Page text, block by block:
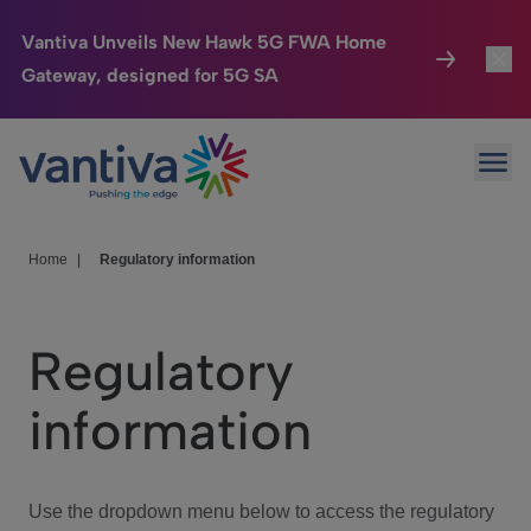
Vantiva Unveils New Hawk 5G FWA Home
Gateway, designed for 5G SA
Passer au contenu principal
Connected Home
HomeSight
We Care
Investor Center
Home Regulatory information
Regulatory
information
Use the dropdown menu below to access the regulatory